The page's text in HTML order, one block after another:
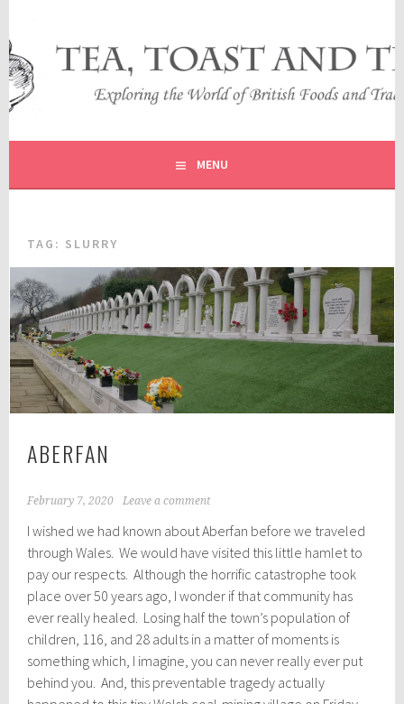
content
TEA, TOAST AND TRAVEL
EXPLORING THE WORLD OF BRITISH FOODS AND
TRADITIONS
MENU
TAG: SLURRY
ABERFAN
February 7, 2020 Leave a comment
I wished we had known about Aberfan before we traveled
through Wales. We would have visited this little hamlet to
pay our respects. Although the horrific catastrophe took
place over 50 years ago, I wonder if that community has
ever really healed. Losing half the town’s population of
children, 116, and 28 adults in a matter of moments is
something which, I imagine, you can never really ever put
behind you. And, this preventable tragedy actually